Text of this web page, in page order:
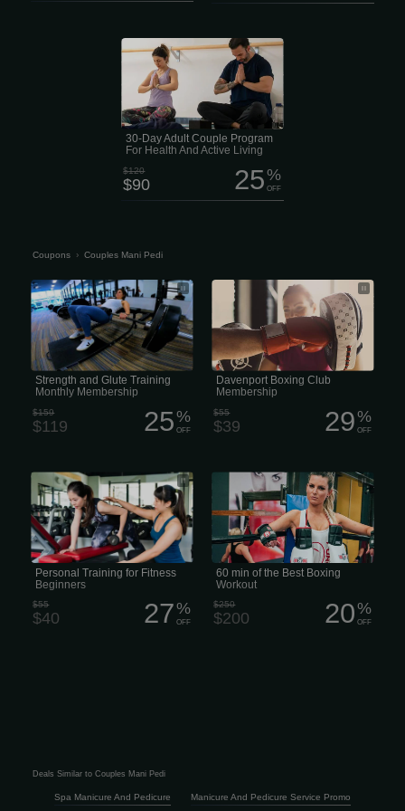
Looking for an easy way to stay
healthy together without spending a
ton of money? The Adult Couple
Membership is a great deal for couples
ages 27 to 64. Right now it’s just $90
instead of $120 and gives you access
to four full health and wellness centers
packed with fitness equipment, pools,
classes and activities for every fitness
level.
30-Day Adult Couple Program
For Health And Active Living
$120
$90 25%
OFF
Coupons › Couples Mani Pedi
Strength and Glute Training Monthly
Membership
Strength and Glute Training
Monthly Membership
$159
$119 25%
OFF
Davenport Boxing Club Membership
Home of the Legendary Peña’s
Davenport Boxing Club. A non-profit
programs, that has a history of training
champions while teaching life skills.
Davenport Boxing Club
Membership
$55
$39 29%
OFF
• Beginner Personal Training •
Personal Training for Fitness
Beginners • Starter Fitness Coaching •
Beginner-Friendly Personal Trainer
Personal Training for Fitness
Beginners
$55
$40 27%
OFF
Expect punches, elbows, knees, and
kicks of all sorts during this high-
energy workout. Torch calories while
learning how to push kick, roundhouse
kick, and knee kick. The flow remains
the same in this class style: a
thoughtful progression of warm-up
drills, shadowboxing, HIIT exercises, 3-
minute rounds on the heavy bag, and
strength work.
60 min of the Best Boxing
Workout
$250
$200 20%
OFF
Deals Similar to Couples Mani Pedi
Spa Manicure And Pedicure Manicure And Pedicure Service Promo